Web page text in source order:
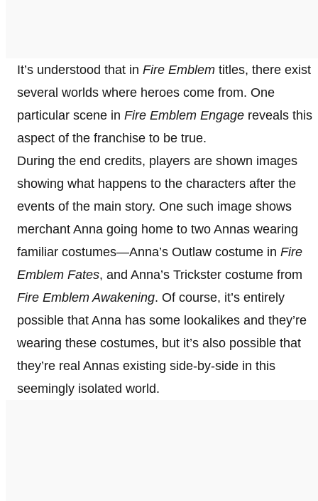
It’s understood that in Fire Emblem titles, there exist
several worlds where heroes come from. One
particular scene in Fire Emblem Engage reveals this
aspect of the franchise to be true.
During the end credits, players are shown images
showing what happens to the characters after the
events of the main story. One such image shows
merchant Anna going home to two Annas wearing
familiar costumes—Anna’s Outlaw costume in Fire
Emblem Fates, and Anna’s Trickster costume from
Fire Emblem Awakening. Of course, it’s entirely
possible that Anna has some lookalikes and they’re
wearing these costumes, but it’s also possible that
they’re real Annas existing side-by-side in this
seemingly isolated world.